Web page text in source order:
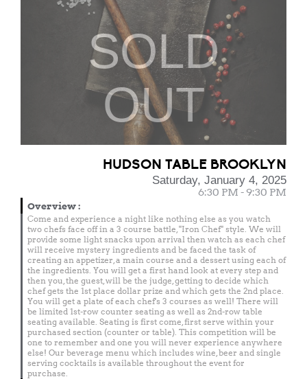
SOLD
OUT
HUDSON TABLE BROOKLYN
Saturday, January 4, 2025
6:30 PM - 9:30 PM
Overview:
Come and experience a night like nothing else as you watch
two chefs face off in a 3 course battle, "Iron Chef" style. We will
provide some light snacks upon arrival then watch as each chef
will receive mystery ingredients and be faced the task of
creating an appetizer, a main course and a dessert using each of
the ingredients. You will get a first hand look at every step and
then you, the guest, will be the judge, getting to decide which
chef gets the 1st place dollar prize and which gets the 2nd place.
You will get a plate of each chef's 3 courses as well! There will
be limited 1st-row counter seating as well as 2nd-row table
seating available. Seating is first come, first serve within your
purchased section (counter or table). This competition will be
one to remember and one you will never experience anywhere
else! Our beverage menu which includes wine, beer and single
serving cocktails is available throughout the event for
purchase.